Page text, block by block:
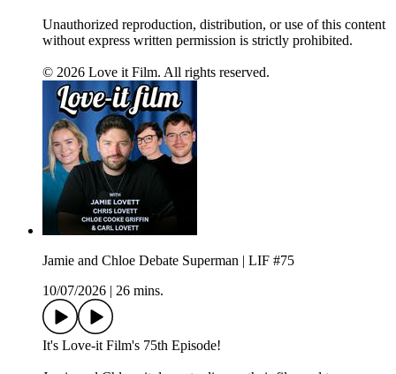
Unauthorized reproduction, distribution, or use of this content
without express written permission is strictly prohibited.
© 2026 Love it Film. All rights reserved.
Jamie and Chloe Debate Superman | LIF #75
10/07/2026
26 mins.
It's Love-it Film's 75th Episode!